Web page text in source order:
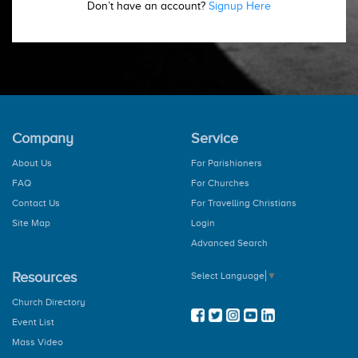
Don’t have an account? Signup Here
Company
About Us
FAQ
Contact Us
Site Map
Service
For Parishioners
For Churches
For Travelling Christians
Login
Advanced Search
Resources
Church Directory
Event List
Mass Video
Select Language ▼